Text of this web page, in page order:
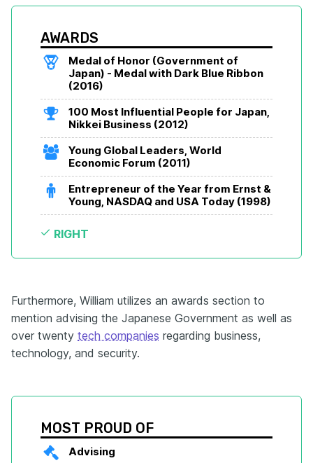
AWARDS
Medal of Honor (Government of
Japan) - Medal with Dark Blue Ribbon
(2016)
100 Most Influential People for Japan,
Nikkei Business (2012)
Young Global Leaders, World
Economic Forum (2011)
Entrepreneur of the Year from Ernst &
Young, NASDAQ and USA Today (1998)
RIGHT
Furthermore, William utilizes an awards section to
mention advising the Japanese Government as well as
over twenty tech companies regarding business,
technology, and security.
MOST PROUD OF
Advising